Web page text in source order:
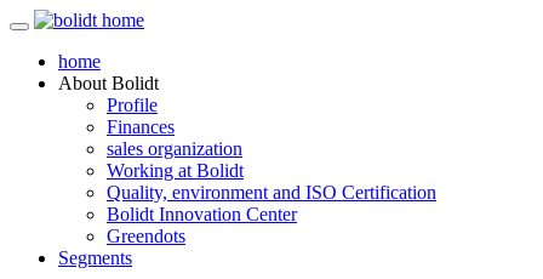
home
About Bolidt
Profile
Finances
sales organization
Working at Bolidt
Quality, environment and ISO Certification
Bolidt Innovation Center
Greendots
Segments